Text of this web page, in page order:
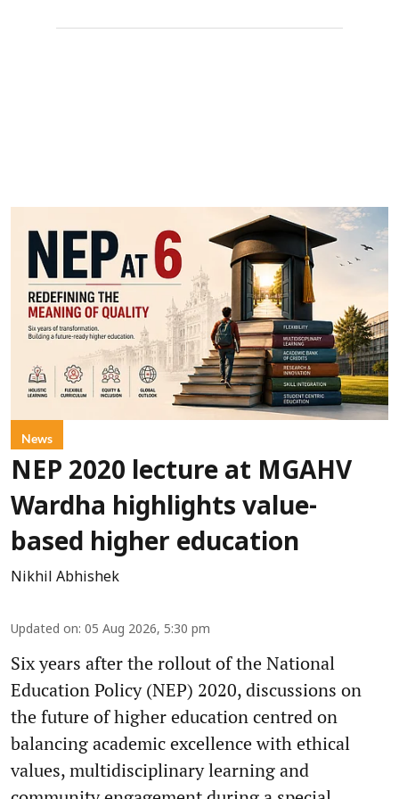
News
NEP 2020 lecture at MGAHV
Wardha highlights value-
based higher education
Nikhil Abhishek
Updated on: 05 Aug 2026, 5:30 pm
Six years after the rollout of the National
Education Policy (NEP) 2020, discussions on
the future of higher education centred on
balancing academic excellence with ethical
values, multidisciplinary learning and